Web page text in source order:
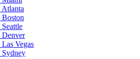
Atlanta
Boston
Seattle
Denver
Las Vegas
Sydney